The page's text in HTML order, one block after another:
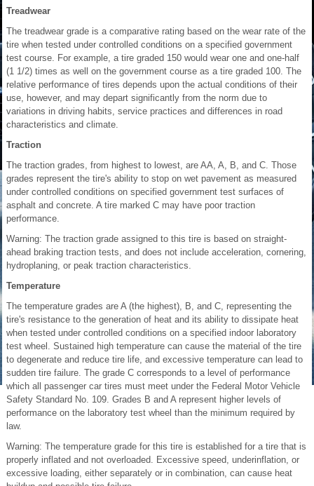
Treadwear
The treadwear grade is a comparative rating based on the wear rate of the
tire when tested under controlled conditions on a specified government
test course. For example, a tire graded 150 would wear one and one-half
(1 1/2) times as well on the government course as a tire graded 100. The
relative performance of tires depends upon the actual conditions of their
use, however, and may depart significantly from the norm due to
variations in driving habits, service practices and differences in road
characteristics and climate.
Traction
The traction grades, from highest to lowest, are AA, A, B, and C. Those
grades represent the tire's ability to stop on wet pavement as measured
under controlled conditions on specified government test surfaces of
asphalt and concrete. A tire marked C may have poor traction
performance.
Warning: The traction grade assigned to this tire is based on straight-
ahead braking traction tests, and does not include acceleration, cornering,
hydroplaning, or peak traction characteristics.
Temperature
The temperature grades are A (the highest), B, and C, representing the
tire's resistance to the generation of heat and its ability to dissipate heat
when tested under controlled conditions on a specified indoor laboratory
test wheel. Sustained high temperature can cause the material of the tire
to degenerate and reduce tire life, and excessive temperature can lead to
sudden tire failure. The grade C corresponds to a level of performance
which all passenger car tires must meet under the Federal Motor Vehicle
Safety Standard No. 109. Grades B and A represent higher levels of
performance on the laboratory test wheel than the minimum required by
law.
Warning: The temperature grade for this tire is established for a tire that is
properly inflated and not overloaded. Excessive speed, underinflation, or
excessive loading, either separately or in combination, can cause heat